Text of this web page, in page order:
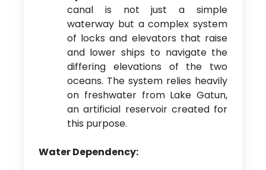
canal is not just a simple
waterway but a complex system
of locks and elevators that raise
and lower ships to navigate the
differing elevations of the two
oceans. The system relies heavily
on freshwater from Lake Gatun,
an artificial reservoir created for
this purpose.
Water Dependency: